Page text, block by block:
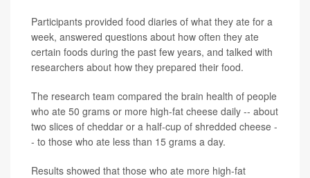
Participants provided food diaries of what they ate for a
week, answered questions about how often they ate
certain foods during the past few years, and talked with
researchers about how they prepared their food.
The research team compared the brain health of people
who ate 50 grams or more high-fat cheese daily -- about
two slices of cheddar or a half-cup of shredded cheese -
- to those who ate less than 15 grams a day.
Results showed that those who ate more high-fat